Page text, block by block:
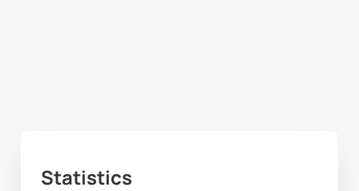
Statistics